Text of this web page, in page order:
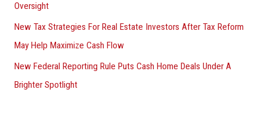
Oversight
New Tax Strategies For Real Estate Investors After Tax Reform
May Help Maximize Cash Flow
New Federal Reporting Rule Puts Cash Home Deals Under A
Brighter Spotlight